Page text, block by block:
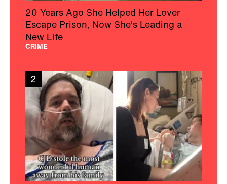
20 Years Ago She Helped Her Lover
Escape Prison, Now She's Leading a
New Life
CRIME
2